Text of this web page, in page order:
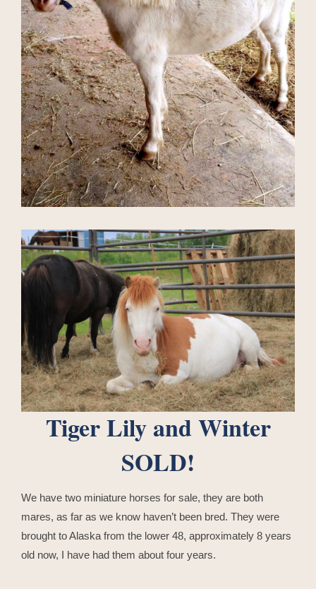
Tiger Lily and Winter
SOLD!
We have two miniature horses for sale, they are both
mares, as far as we know haven’t been bred. They were
brought to Alaska from the lower 48, approximately 8 years
old now, I have had them about four years.